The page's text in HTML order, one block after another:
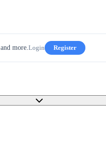
more.Login Register